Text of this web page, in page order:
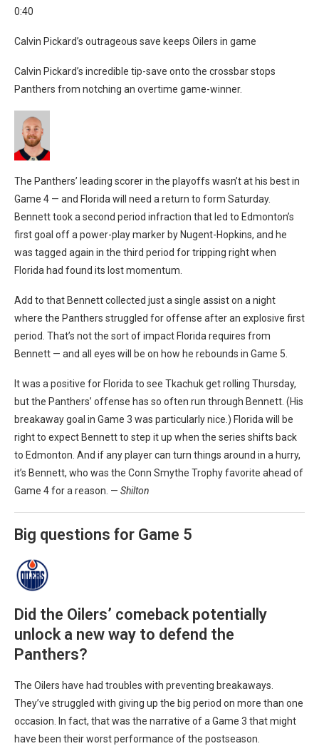
0:40
Calvin Pickard’s outrageous save keeps Oilers in game
Calvin Pickard’s incredible tip-save onto the crossbar stops
Panthers from notching an overtime game-winner.
The Panthers’ leading scorer in the playoffs wasn’t at his best in
Game 4 — and Florida will need a return to form Saturday.
Bennett took a second period infraction that led to Edmonton’s
first goal off a power-play marker by Nugent-Hopkins, and he
was tagged again in the third period for tripping right when
Florida had found its lost momentum.
Add to that Bennett collected just a single assist on a night
where the Panthers struggled for offense after an explosive first
period. That’s not the sort of impact Florida requires from
Bennett — and all eyes will be on how he rebounds in Game 5.
It was a positive for Florida to see Tkachuk get rolling Thursday,
but the Panthers’ offense has so often run through Bennett. (His
breakaway goal in Game 3 was particularly nice.) Florida will be
right to expect Bennett to step it up when the series shifts back
to Edmonton. And if any player can turn things around in a hurry,
it’s Bennett, who was the Conn Smythe Trophy favorite ahead of
Game 4 for a reason. — Shilton
Big questions for Game 5
Did the Oilers’ comeback potentially
unlock a new way to defend the
Panthers?
The Oilers have had troubles with preventing breakaways.
They’ve struggled with giving up the big period on more than one
occasion. In fact, that was the narrative of a Game 3 that might
have been their worst performance of the postseason.